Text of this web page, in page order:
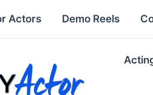
Actors Demo Reels